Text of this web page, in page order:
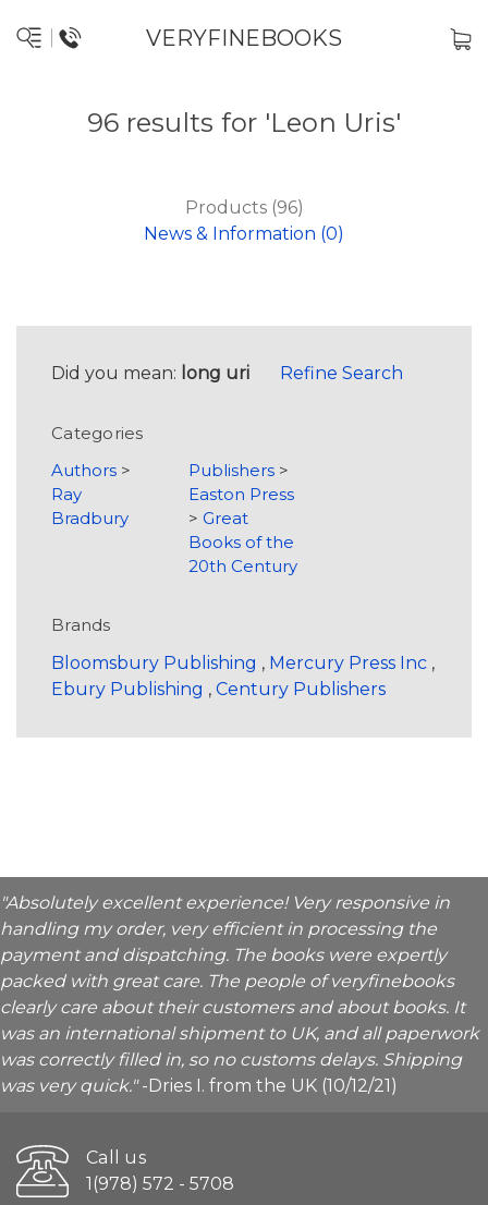
VERYFINEBOOKS
96 results for 'Leon Uris'
Products (96)
News & Information (0)
Did you mean: long uri Refine Search
Categories
Authors >
Ray
Bradbury
Publishers>
Easton Press
> Great
Books of the
20th Century
Brands
Bloomsbury Publishing , Mercury Press Inc ,
Ebury Publishing , Century Publishers
"Absolutely excellent experience! Very responsive in
handling my order, very efficient in processing the
payment and dispatching. The books were expertly
packed with great care. The people of veryfinebooks
clearly care about their customers and about books. It
was an international shipment to UK, and all paperwork
was correctly filled in, so no customs delays. Shipping
was very quick."-Dries I. from the UK (10/12/21)
Call us
1(978) 572 - 5708